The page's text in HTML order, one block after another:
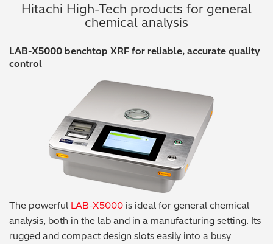
Hitachi High-Tech products for general
chemical analysis
LAB-X5000 benchtop XRF for reliable, accurate quality
control
The powerful LAB-X5000 is ideal for general chemical
analysis, both in the lab and in a manufacturing setting. Its
rugged and compact design slots easily into a busy